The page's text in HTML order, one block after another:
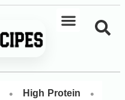
• High Protein •